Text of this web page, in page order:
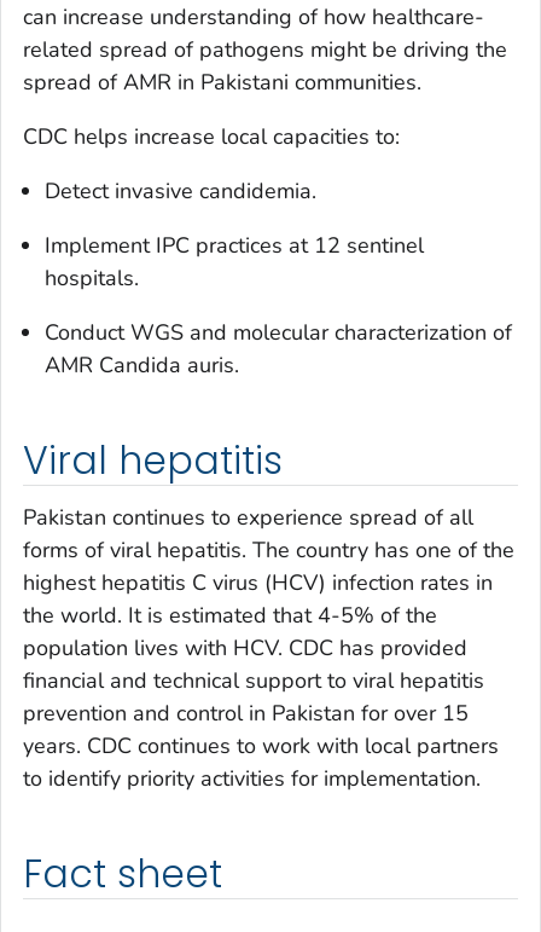
can increase understanding of how healthcare-
related spread of pathogens might be driving the
spread of AMR in Pakistani communities.
CDC helps increase local capacities to:
Detect invasive candidemia.
Implement IPC practices at 12 sentinel
hospitals.
Conduct WGS and molecular characterization of
AMR Candida auris.
Viral hepatitis
Pakistan continues to experience spread of all
forms of viral hepatitis. The country has one of the
highest hepatitis C virus (HCV) infection rates in
the world. It is estimated that 4-5% of the
population lives with HCV. CDC has provided
financial and technical support to viral hepatitis
prevention and control in Pakistan for over 15
years. CDC continues to work with local partners
to identify priority activities for implementation.
Fact sheet